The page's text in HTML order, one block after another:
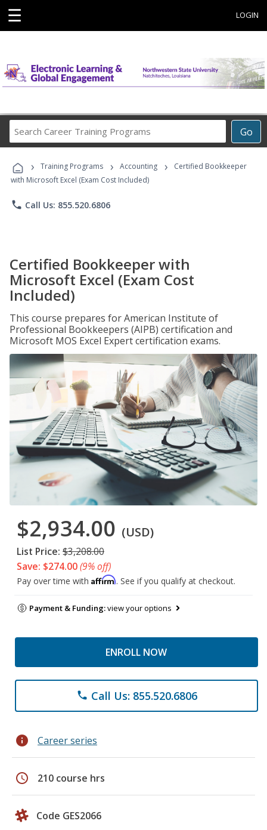
☰ LOGIN
Go
Career
Programs
› Training Programs › Accounting ›
Certified Bookkeeper
with Microsoft Excel (Exam Cost Included)
phone Call Us: 855.520.6806
Certified Bookkeeper with
Microsoft Excel (Exam Cost
Included)
This course prepares for American Institute of
Professional Bookkeepers (AIPB) certification and
Microsoft MOS Excel Expert certification exams.
$2,934.00 (USD)
List Price: $3,208.00
Save: $274.00(9% off)
Pay over time with Affirm. See if you qualify at checkout.
Payment & Funding:view your options
ENROLL NOW
phone Call Us: 855.520.6806
info Career series
schedule 210 course hrs
Code GES2066